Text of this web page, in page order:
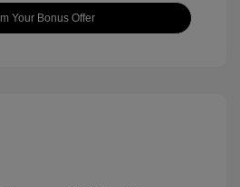
Your Bonus Offer